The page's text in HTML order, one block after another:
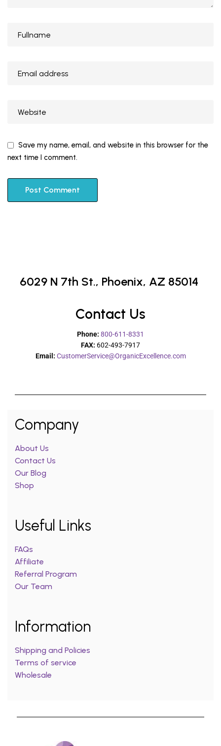
Save my name, email, and website in this browser for the
next time I comment.
6029 N 7th St., Phoenix, AZ 85014
Contact Us
Phone: 800-611-8331
FAX: 602-493-7917
Email: CustomerService@OrganicExcellence.com
Company
About Us
Contact Us
Our Blog
Shop
Useful Links
FAQs
Affiliate
Referral Program
Our Team
Information
Shipping and Policies
Terms of service
Wholesale